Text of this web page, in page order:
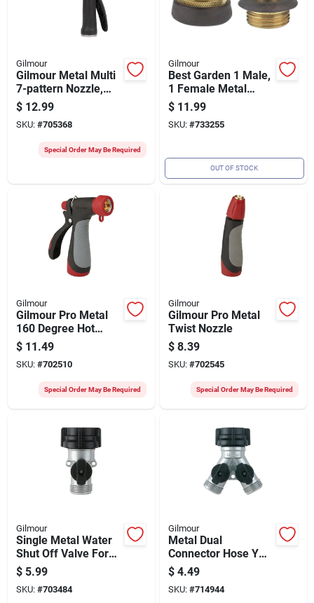
Gilmour
Gilmour Metal Multi
7-pattern Nozzle,
Black & Green
$ 12.99
SKU: #705368
Special Order May Be Required
Gilmour
Best Garden 1 Male,
1 Female Metal
Quick Connect
Connector Set
$ 11.99
SKU: #733255
OUT OF STOCK
Gilmour
Gilmour Pro Metal
160 Degree Hot
Water Pistol Nozzle,
Red & Black
$ 11.49
SKU: #702510
Special Order May Be Required
Gilmour
Gilmour Pro Metal
Twist Nozzle
$ 8.39
SKU: #702545
Special Order May Be Required
Gilmour
Single Metal Water
Shut Off Valve For
Plumbing Control
$ 5.99
SKU: #703484
Gilmour
Metal Dual
Connector Hose Y
Shut Off Valve For
Garden Hose Splitter
$ 4.49
SKU: #714944